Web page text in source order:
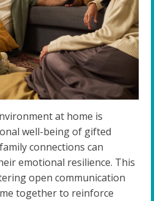
at home is
well-being of gifted
connections can
emotional resilience. This
open communication
together to reinforce